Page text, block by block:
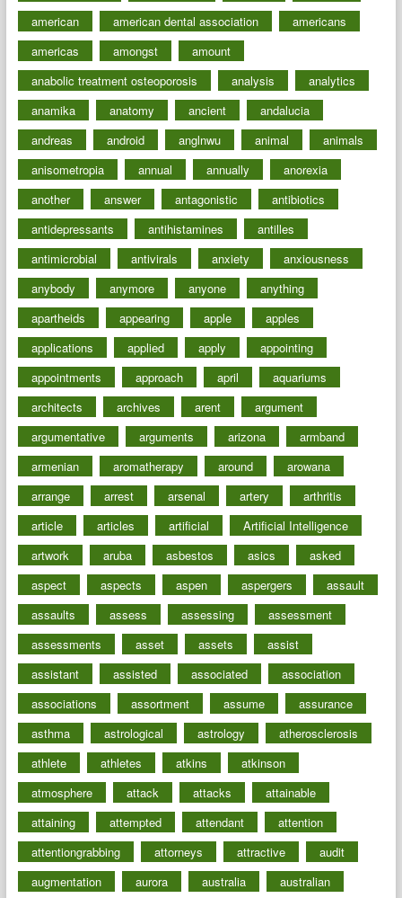
american american dental association
americans
americas
amongst
amount
anabolic treatment osteoporosis
analysis
analytics
anamika
anatomy ancient
andalucia
andreas
android anglnwu animal
animals
anisometropia
annual annually
anorexia
another
answer antagonistic
antibiotics
antidepressants
antihistamines
antilles
antimicrobial
antivirals anxiety
anxiousness
anybody
anymore anyone
anything
apartheids
appearing apple
apples
applications
applied apply
appointing
appointments
approach april
aquariums
architects
archives arent
argument
argumentative
arguments arizona
armband
armenian
aromatherapy around
arowana
arrange
arrest arsenal artery
arthritis
article
articles artificial
Artificial Intelligence
artwork
aruba asbestos asics
asked
aspect
aspects aspen aspergers
assault
assaults
assess assessing
assessment
assessments
asset assets
assist
assistant
assisted associated
association
associations
assortment assume
assurance
asthma
astrological astrology
atherosclerosis
athlete
athletes atkins
atkinson
atmosphere
attack attacks
attainable
attaining
attempted attendant
attention
attentiongrabbing
attorneys attractive
audit
augmentation
aurora australia
australian